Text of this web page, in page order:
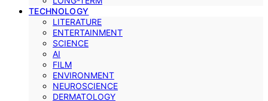
TECHNOLOGY
LITERATURE
ENTERTAINMENT
SCIENCE
AI
FILM
ENVIRONMENT
NEUROSCIENCE
DERMATOLOGY